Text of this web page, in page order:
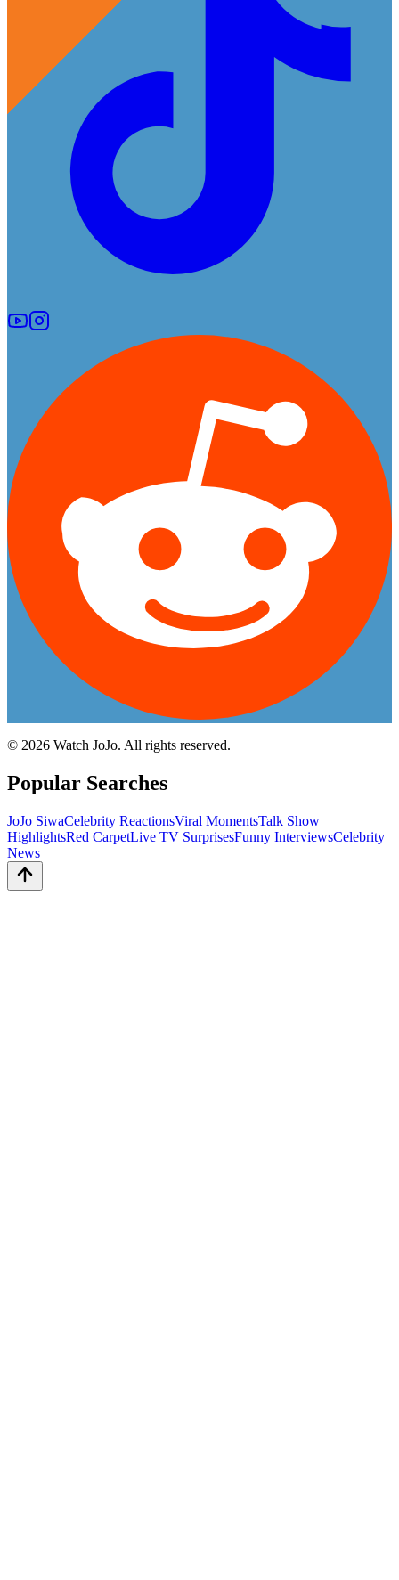
© 2026 Watch JoJo. All rights reserved.
Popular Searches
JoJo SiwaCelebrity ReactionsViral MomentsTalk Show
HighlightsRed CarpetLive TV SurprisesFunny InterviewsCelebrity
News